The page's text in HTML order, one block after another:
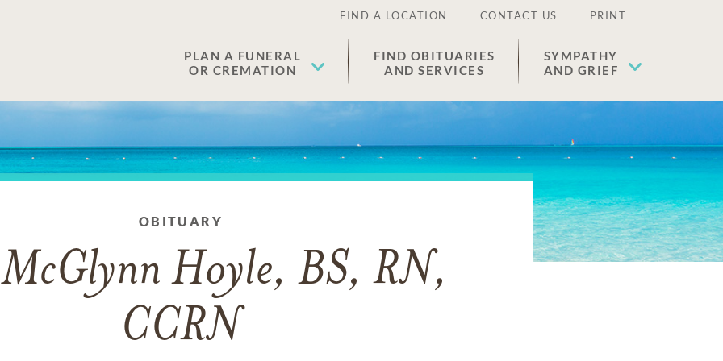
FIND A LOCATION CONTACT US PRINT
PLAN A FUNERAL
OR CREMATION
FIND OBITUARIES
AND SERVICES
SYMPATHY
AND GRIEF
OBITUARY
Hoyle, BS, RN,
CCRN